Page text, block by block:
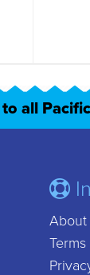
all
About